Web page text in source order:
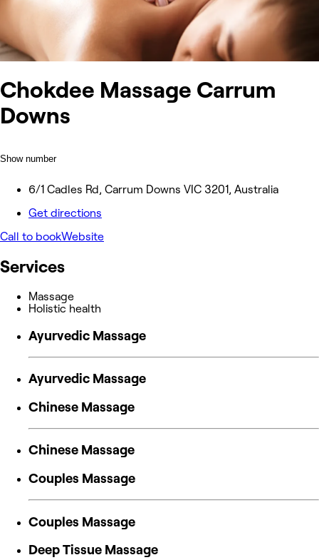
Chokdee Massage Carrum
Downs
Show number
6/1 Cadles Rd, Carrum Downs VIC 3201, Australia
Get directions
Call to bookWebsite
Services
Massage
Holistic health
Ayurvedic Massage
Ayurvedic Massage
Chinese Massage
Chinese Massage
Couples Massage
Couples Massage
Deep Tissue Massage